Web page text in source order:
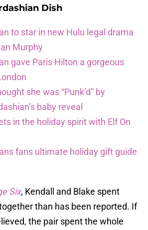
Dish
to star in new Hulu legal drama
Murphy
gave Paris Hilton a gorgeous
she was “Punk’d” by
baby reveal
in the holiday spirit with Elf On
fans ultimate holiday gift guide
Six, Kendall and Blake spent
than has been reported. If
the pair spent the whole